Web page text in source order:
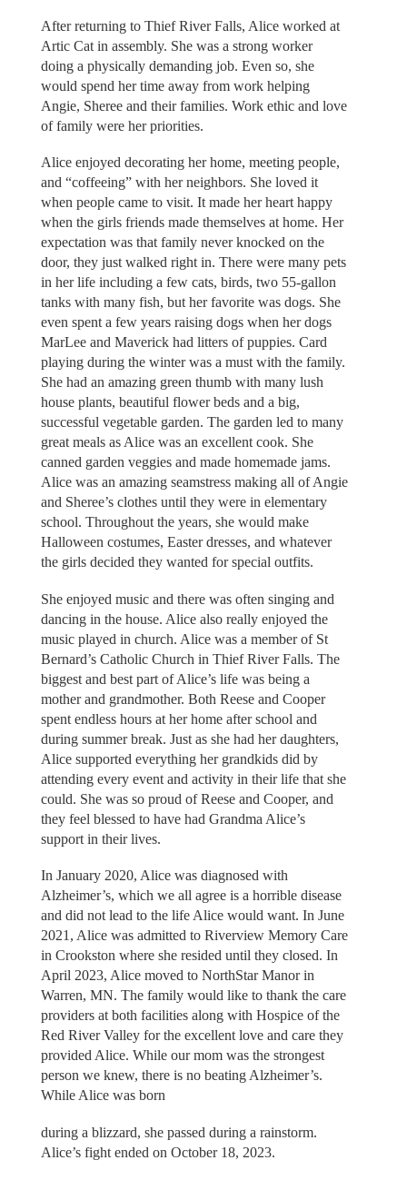
After returning to Thief River Falls, Alice worked at
Artic Cat in assembly. She was a strong worker
doing a physically demanding job. Even so, she
would spend her time away from work helping
Angie, Sheree and their families. Work ethic and love
of family were her priorities.
Alice enjoyed decorating her home, meeting people,
and “coffeeing” with her neighbors. She loved it
when people came to visit. It made her heart happy
when the girls friends made themselves at home. Her
expectation was that family never knocked on the
door, they just walked right in. There were many pets
in her life including a few cats, birds, two 55-gallon
tanks with many fish, but her favorite was dogs. She
even spent a few years raising dogs when her dogs
MarLee and Maverick had litters of puppies. Card
playing during the winter was a must with the family.
She had an amazing green thumb with many lush
house plants, beautiful flower beds and a big,
successful vegetable garden. The garden led to many
great meals as Alice was an excellent cook. She
canned garden veggies and made homemade jams.
Alice was an amazing seamstress making all of Angie
and Sheree’s clothes until they were in elementary
school. Throughout the years, she would make
Halloween costumes, Easter dresses, and whatever
the girls decided they wanted for special outfits.
She enjoyed music and there was often singing and
dancing in the house. Alice also really enjoyed the
music played in church. Alice was a member of St
Bernard’s Catholic Church in Thief River Falls. The
biggest and best part of Alice’s life was being a
mother and grandmother. Both Reese and Cooper
spent endless hours at her home after school and
during summer break. Just as she had her daughters,
Alice supported everything her grandkids did by
attending every event and activity in their life that she
could. She was so proud of Reese and Cooper, and
they feel blessed to have had Grandma Alice’s
support in their lives.
In January 2020, Alice was diagnosed with
Alzheimer’s, which we all agree is a horrible disease
and did not lead to the life Alice would want. In June
2021, Alice was admitted to Riverview Memory Care
in Crookston where she resided until they closed. In
April 2023, Alice moved to NorthStar Manor in
Warren, MN. The family would like to thank the care
providers at both facilities along with Hospice of the
Red River Valley for the excellent love and care they
provided Alice. While our mom was the strongest
person we knew, there is no beating Alzheimer’s.
While Alice was born
during a blizzard, she passed during a rainstorm.
Alice’s fight ended on October 18, 2023.